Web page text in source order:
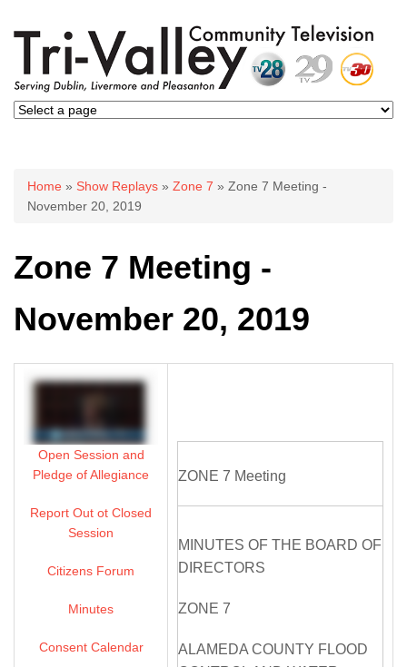
You are here
Home » Show Replays » Zone 7 » Zone 7 Meeting -
November 20, 2019
Zone 7 Meeting -
November 20, 2019
Open Session and
Pledge of Allegiance
Report Out ot Closed
Session
Citizens Forum
Minutes
Consent Calendar
ZONE 7 Meeting
MINUTES OF THE BOARD OF
DIRECTORS
ZONE 7
ALAMEDA COUNTY FLOOD